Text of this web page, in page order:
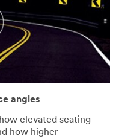
angles
elevated seating
how higher-